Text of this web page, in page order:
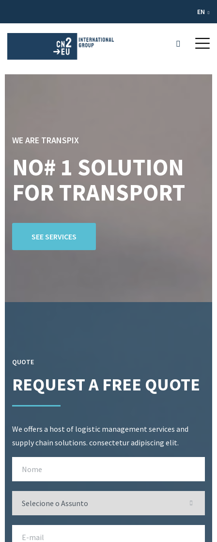
EN
WE ARE TRANSPIX
NO# 1 SOLUTION
FOR TRANSPORT
SEE SERVICES
QUOTE
REQUEST A FREE QUOTE
We offers a host of logistic management services and
supply chain solutions. consectetur adipiscing elit.